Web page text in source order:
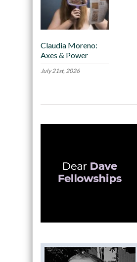
Claudia Moreno:
Axes & Power
July 21st, 2026